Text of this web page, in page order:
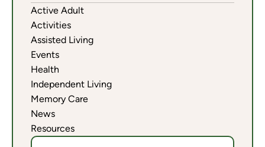
Active Adult
Activities
Assisted Living
Events
Health
Independent Living
Memory Care
News
Resources